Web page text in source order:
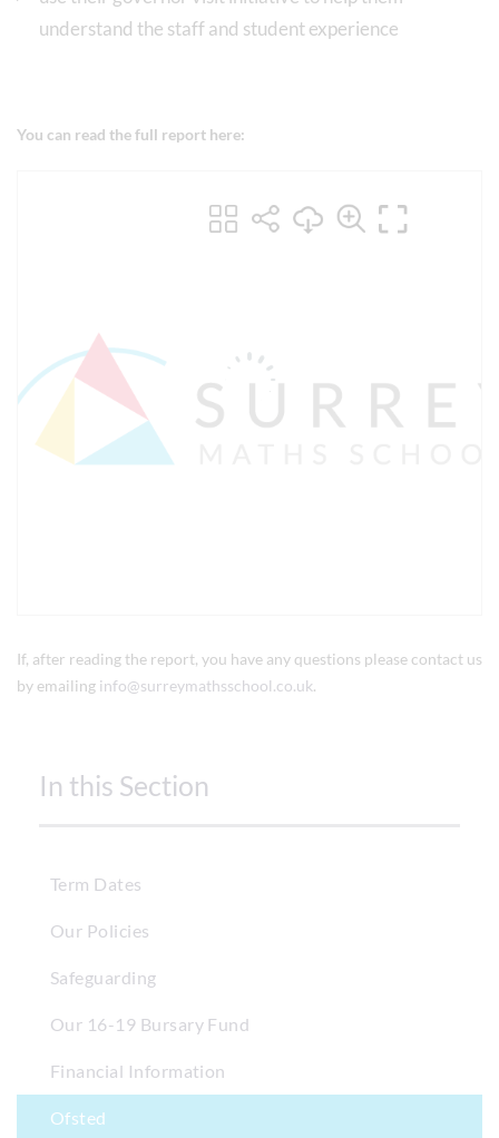
understand the staff and student experience
You can read the full report here:
If, after reading the report, you have any questions please contact us
by emailing info@surreymathsschool.co.uk.
In this Section
Term Dates
Our Policies
Safeguarding
Our 16-19 Bursary Fund
Financial Information
Ofsted